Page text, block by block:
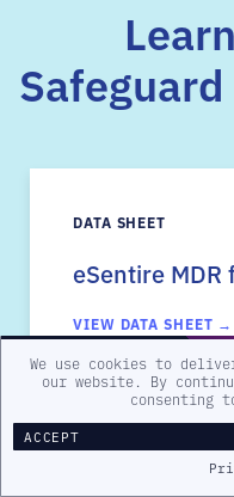
DATA SHEET
eSentire MDR
VIEW DATA SHEET →
We use cookies to
our website. By
consenting
ACCEPT